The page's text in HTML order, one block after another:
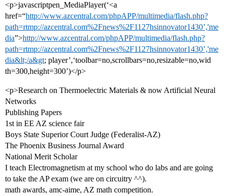
<p>javascriptpen_MediaPlayer(‘<a
href=“http://www.azcentral.com/phpAPP/multimedia/flash.php?
path=rtmp://azcentral.com%2Fnews%2F1127hsinnovator1430’,'me
dia”>http://www.azcentral.com/phpAPP/multimedia/flash.php?
path=rtmp://azcentral.com%2Fnews%2F1127hsinnovator1430’,'me
dia&lt;/a&gt; player’,‘toolbar=no,scrollbars=no,resizable=no,wid
th=300,height=300’)</p>
<p>Research on Thermoelectric Materials & now Artificial Neural
Networks
Publishing Papers
1st in EE AZ science fair
Boys State Superior Court Judge (Federalist-AZ)
The Phoenix Business Journal Award
National Merit Scholar
I teach Electromagnetism at my school who do labs and are going
to take the AP exam (we are on circuitry ^^).
math awards, amc-aime, AZ math competition.